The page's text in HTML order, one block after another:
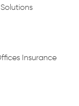
Insurance